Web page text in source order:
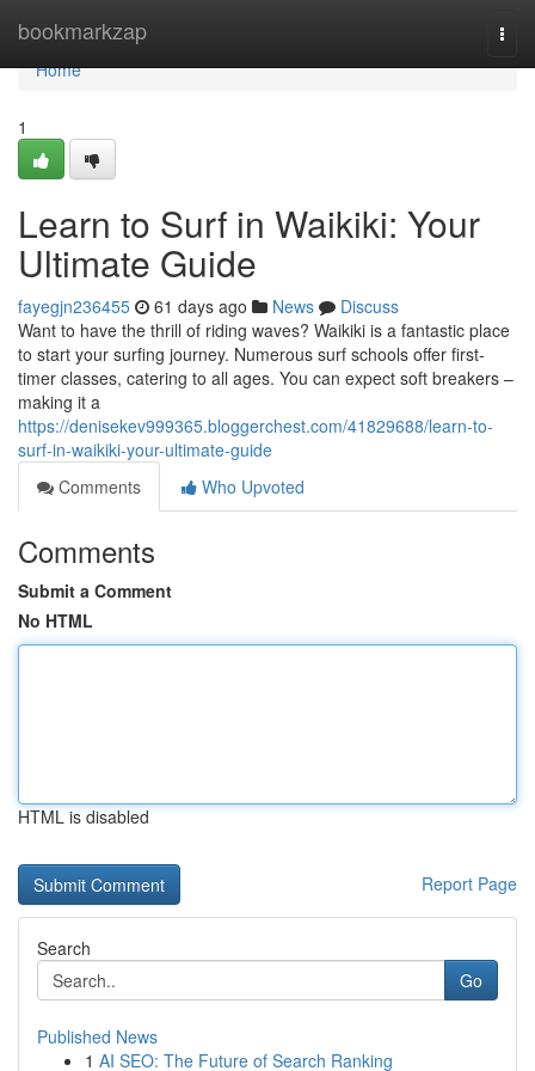
bookmarkzap
Home
Home
1
Learn to Surf in Waikiki: Your
Ultimate Guide
fayegjn236455 61 days ago News
Discuss
Want to have the thrill of riding waves? Waikiki is a fantastic place
to start your surfing journey. Numerous surf schools offer first-
timer classes, catering to all ages. You can expect soft breakers –
making it a
https://denisekev999365.bloggerchest.com/41829688/learn-to-
surf-in-waikiki-your-ultimate-guide
Comments
Who Upvoted
Comments
Submit a Comment
No HTML
HTML is disabled
Report Page
Search
Go
Published News
1 AI SEO: The Future of Search Ranking